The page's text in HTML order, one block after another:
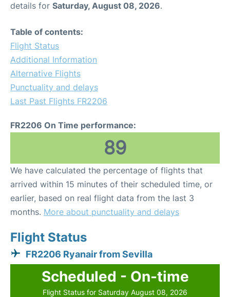
details for Saturday, August 08, 2026.
Table of contents:
Flight Status
Additional Information
Alternative Flights
Punctuality and delays
Last Past Flights FR2206
FR2206 On Time performance:
89
We have calculated the percentage of flights that
arrived within 15 minutes of their scheduled time, or
earlier, based on real flight data from the last 3
months. More about punctuality and delays
Flight Status
FR2206 Ryanair from Sevilla
Scheduled - On-time
Flight Status for Saturday August 08, 2026